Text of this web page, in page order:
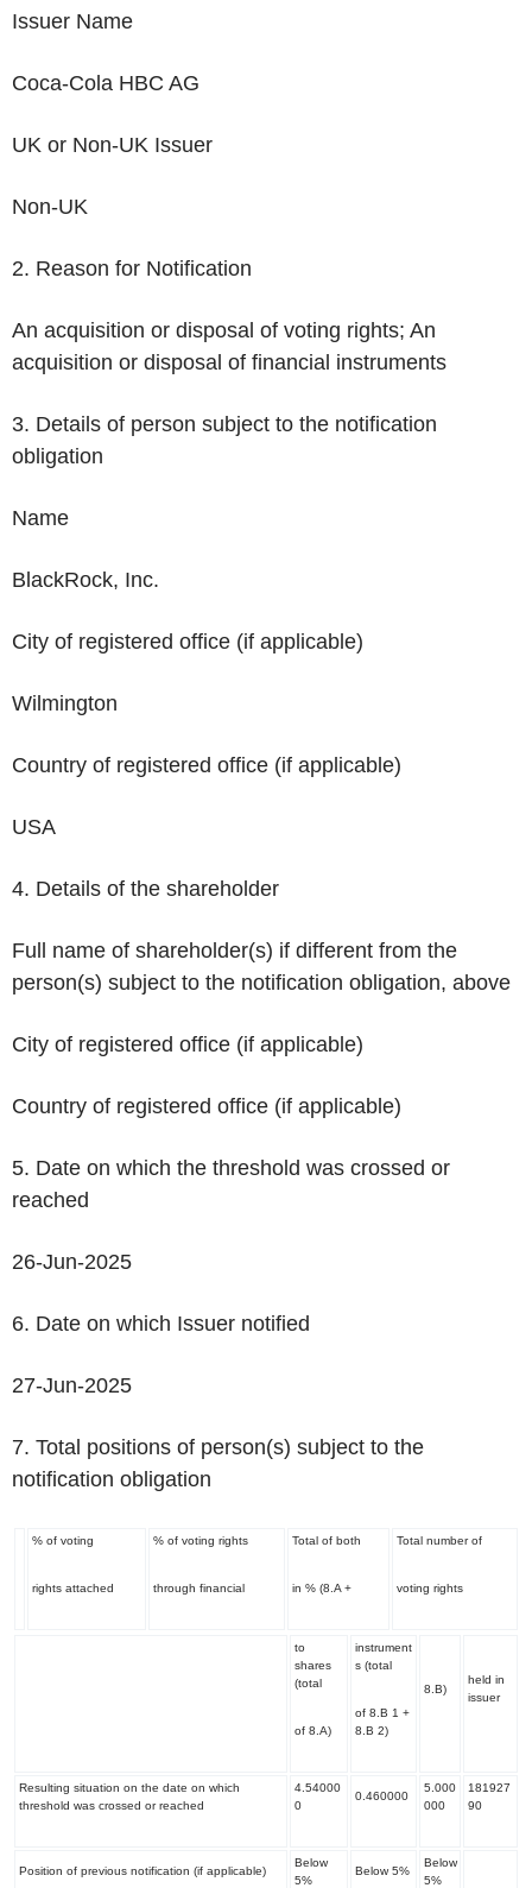
Issuer Name
Coca-Cola HBC AG
UK or Non-UK Issuer
Non-UK
2. Reason for Notification
An acquisition or disposal of voting rights; An
acquisition or disposal of financial instruments
3. Details of person subject to the notification
obligation
Name
BlackRock, Inc.
City of registered office (if applicable)
Wilmington
Country of registered office (if applicable)
USA
4. Details of the shareholder
Full name of shareholder(s) if different from the
person(s) subject to the notification obligation, above
City of registered office (if applicable)
Country of registered office (if applicable)
5. Date on which the threshold was crossed or
reached
26-Jun-2025
6. Date on which Issuer notified
27-Jun-2025
7. Total positions of person(s) subject to the
notification obligation
% of voting
rights attached
% of voting rights
through financial
Total of both
in % (8.A +
Total number of
voting rights
to
shares
(total
of 8.A)
instrument
s (total
of 8.B 1 +
8.B 2)
8.B)
held in
issuer
Resulting situation on the date on which
threshold was crossed or reached
4.54000
0
0.460000
5.000
000
181927
90
Position of previous notification (if applicable)
Below
5%
Below 5%
Below
5%